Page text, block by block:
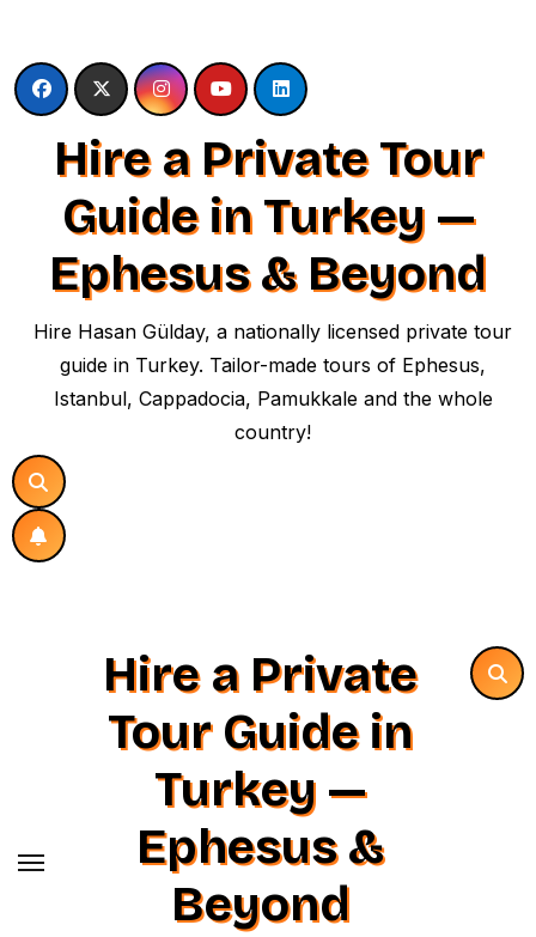
content
Hire a Private Tour
Guide in Turkey —
Ephesus & Beyond
Hire Hasan Gülday, a nationally licensed private tour
guide in Turkey. Tailor-made tours of Ephesus,
Istanbul, Cappadocia, Pamukkale and the whole
country!
Hire a Private
Tour Guide in
Turkey —
Ephesus &
Beyond